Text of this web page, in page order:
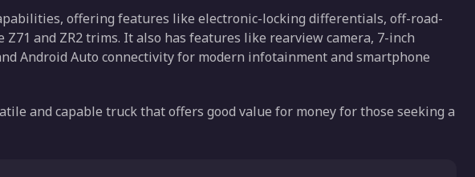
offering features like electronic-locking differentials, off-road-
and ZR2 trims. It also has features like rearview camera, 7-inch
Android Auto connectivity for modern infotainment and smartphone
and capable truck that offers good value for money for those seeking a